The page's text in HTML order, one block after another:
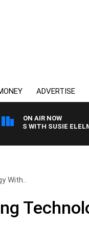
ADVERTISE
ON AIR NOW
WITH SUSIE ELELMAN
With..